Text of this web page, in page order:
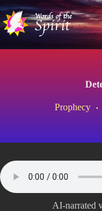
S
i
t
Prophecy
AI-narrated